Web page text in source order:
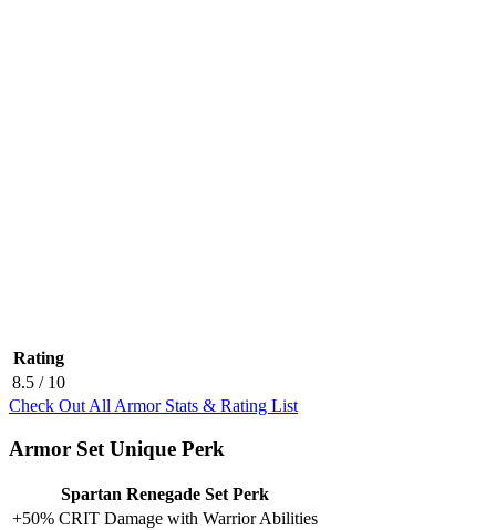
Rating
8.5 / 10
Check Out All Armor Stats & Rating List
Armor Set Unique Perk
Spartan Renegade Set Perk
+50% CRIT Damage with Warrior Abilities